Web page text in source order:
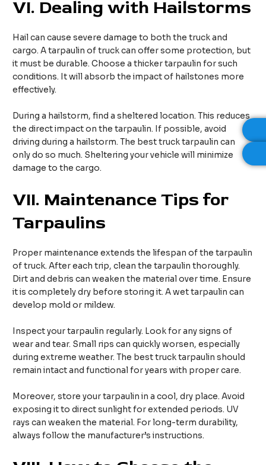
VI. Dealing with Hailstorms
Hail can cause severe damage to both the truck and
cargo. A tarpaulin of truck can offer some protection, but
it must be durable. Choose a thicker tarpaulin for such
conditions. It will absorb the impact of hailstones more
effectively.
During a hailstorm, find a sheltered location. This reduces
the direct impact on the tarpaulin. If possible, avoid
driving during a hailstorm. The best truck tarpaulin can
only do so much. Sheltering your vehicle will minimize
damage to the cargo.
VII. Maintenance Tips for
Tarpaulins
Proper maintenance extends the lifespan of the tarpaulin
of truck. After each trip, clean the tarpaulin thoroughly.
Dirt and debris can weaken the material over time. Ensure
it is completely dry before storing it. A wet tarpaulin can
develop mold or mildew.
Inspect your tarpaulin regularly. Look for any signs of
wear and tear. Small rips can quickly worsen, especially
during extreme weather. The best truck tarpaulin should
remain intact and functional for years with proper care.
Moreover, store your tarpaulin in a cool, dry place. Avoid
exposing it to direct sunlight for extended periods. UV
rays can weaken the material. For long-term durability,
always follow the manufacturer’s instructions.